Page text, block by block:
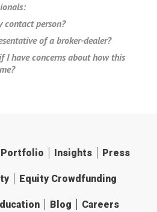
contact person?
of a broker-dealer?
I have concerns about how this
Portfolio Insights Press
Equity Crowdfunding
Blog Careers